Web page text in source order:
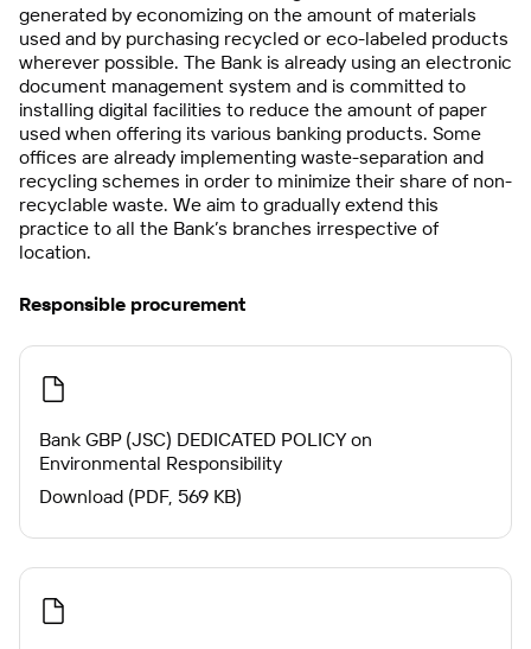
generated by economizing on the amount of materials
used and by purchasing recycled or eco-labeled products
wherever possible. The Bank is already using an electronic
document management system and is committed to
installing digital facilities to reduce the amount of paper
used when offering its various banking products. Some
offices are already implementing waste-separation and
recycling schemes in order to minimize their share of non-
recyclable waste. We aim to gradually extend this
practice to all the Bank’s branches irrespective of
location.
Responsible procurement
Bank GBP (JSC) DEDICATED POLICY on
Environmental Responsibility
Download (PDF, 569 KB)